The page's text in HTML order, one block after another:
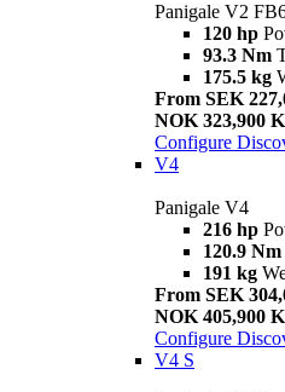
Panigale V2
120 hp
93.3 Nm
175.5 kg
From SEK
NOK 323,900
Configure
V4
Panigale V4
216 hp
120.9 Nm
191 kg
From SEK
NOK 405,900
Configure
V4 S